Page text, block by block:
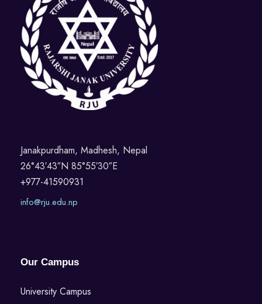
Janakpurdham, Madhesh, Nepal
26°43′43″N 85°55′30″E
+977-41590931
info@rju.edu.np
Our Campus
University Campus